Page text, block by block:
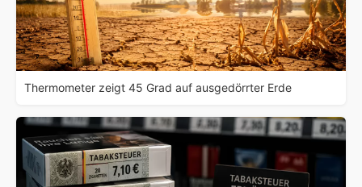
Thermometer zeigt 45 Grad auf ausgedörrter Erde